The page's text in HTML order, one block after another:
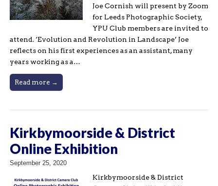
Joe Cornish will present by Zoom
for Leeds Photographic Society,
YPU Club members are invited to
attend. ‘Evolution and Revolution in Landscape’ Joe
reflects on his first experiences as an assistant, many
years working as a…
Read more →
Kirkbymoorside & District
Online Exhibition
September 25, 2020
Kirkbymoorside & District